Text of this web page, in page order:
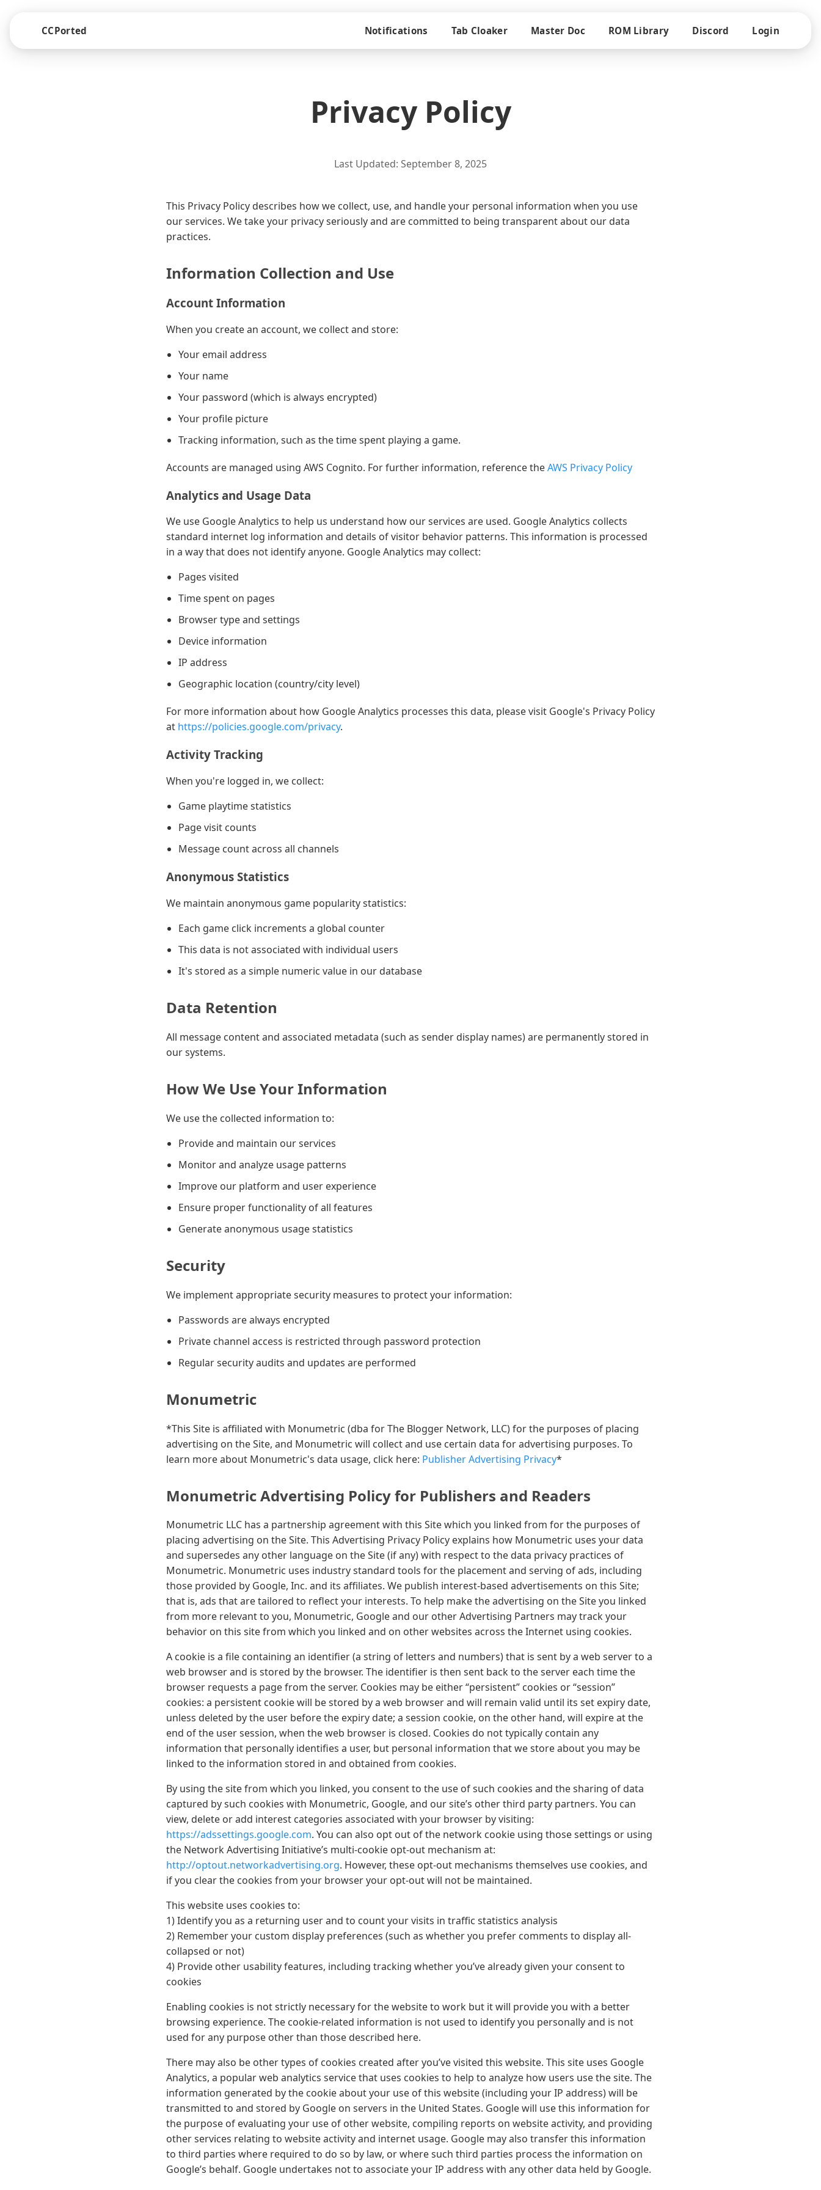
CCPorted Notifications Tab Cloaker Master Doc ROM Library Discord Login
Privacy Policy
Last Updated: September 8, 2025
This Privacy Policy describes how we collect, use, and handle your personal information when you use
our services. We take your privacy seriously and are committed to being transparent about our data
practices.
Information Collection and Use
Account Information
When you create an account, we collect and store:
Your email address
Your name
Your password (which is always encrypted)
Your profile picture
Tracking information, such as the time spent playing a game.
Accounts are managed using AWS Cognito. For further information, reference theAWS Privacy Policy
Analytics and Usage Data
We use Google Analytics to help us understand how our services are used. Google Analytics collects
standard internet log information and details of visitor behavior patterns. This information is processed
in a way that does not identify anyone. Google Analytics may collect:
Pages visited
Time spent on pages
Browser type and settings
Device information
IP address
Geographic location (country/city level)
For more information about how Google Analytics processes this data, please visit Google's Privacy Policy
at https://policies.google.com/privacy.
Activity Tracking
When you're logged in, we collect:
Game playtime statistics
Page visit counts
Message count across all channels
Anonymous Statistics
We maintain anonymous game popularity statistics:
Each game click increments a global counter
This data is not associated with individual users
It's stored as a simple numeric value in our database
Data Retention
All message content and associated metadata (such as sender display names) are permanently stored in
our systems.
How We Use Your Information
We use the collected information to:
Provide and maintain our services
Monitor and analyze usage patterns
Improve our platform and user experience
Ensure proper functionality of all features
Generate anonymous usage statistics
Security
We implement appropriate security measures to protect your information:
Passwords are always encrypted
Private channel access is restricted through password protection
Regular security audits and updates are performed
Monumetric
*This Site is affiliated with Monumetric (dba for The Blogger Network, LLC) for the purposes of placing
advertising on the Site, and Monumetric will collect and use certain data for advertising purposes. To
learn more about Monumetric's data usage, click here: Publisher Advertising Privacy*
Monumetric Advertising Policy for Publishers and Readers
Monumetric LLC has a partnership agreement with this Site which you linked from for the purposes of
placing advertising on the Site. This Advertising Privacy Policy explains how Monumetric uses your data
and supersedes any other language on the Site (if any) with respect to the data privacy practices of
Monumetric. Monumetric uses industry standard tools for the placement and serving of ads, including
those provided by Google, Inc. and its affiliates. We publish interest-based advertisements on this Site;
that is, ads that are tailored to reflect your interests. To help make the advertising on the Site you linked
from more relevant to you, Monumetric, Google and our other Advertising Partners may track your
behavior on this site from which you linked and on other websites across the Internet using cookies.
A cookie is a file containing an identifier (a string of letters and numbers) that is sent by a web server to a
web browser and is stored by the browser. The identifier is then sent back to the server each time the
browser requests a page from the server. Cookies may be either “persistent” cookies or “session”
cookies: a persistent cookie will be stored by a web browser and will remain valid until its set expiry date,
unless deleted by the user before the expiry date; a session cookie, on the other hand, will expire at the
end of the user session, when the web browser is closed. Cookies do not typically contain any
information that personally identifies a user, but personal information that we store about you may be
linked to the information stored in and obtained from cookies.
By using the site from which you linked, you consent to the use of such cookies and the sharing of data
captured by such cookies with Monumetric, Google, and our site’s other third party partners. You can
view, delete or add interest categories associated with your browser by visiting:
https://adssettings.google.com. You can also opt out of the network cookie using those settings or using
the Network Advertising Initiative’s multi-cookie opt-out mechanism at:
http://optout.networkadvertising.org. However, these opt-out mechanisms themselves use cookies, and
if you clear the cookies from your browser your opt-out will not be maintained.
This website uses cookies to:
1) Identify you as a returning user and to count your visits in traffic statistics analysis
2) Remember your custom display preferences (such as whether you prefer comments to display all-
collapsed or not)
4) Provide other usability features, including tracking whether you’ve already given your consent to
cookies
Enabling cookies is not strictly necessary for the website to work but it will provide you with a better
browsing experience. The cookie-related information is not used to identify you personally and is not
used for any purpose other than those described here.
There may also be other types of cookies created after you’ve visited this website. This site uses Google
Analytics, a popular web analytics service that uses cookies to help to analyze how users use the site. The
information generated by the cookie about your use of this website (including your IP address) will be
transmitted to and stored by Google on servers in the United States. Google will use this information for
the purpose of evaluating your use of other website, compiling reports on website activity, and providing
other services relating to website activity and internet usage. Google may also transfer this information
to third parties where required to do so by law, or where such third parties process the information on
Google’s behalf. Google undertakes not to associate your IP address with any other data held by Google.